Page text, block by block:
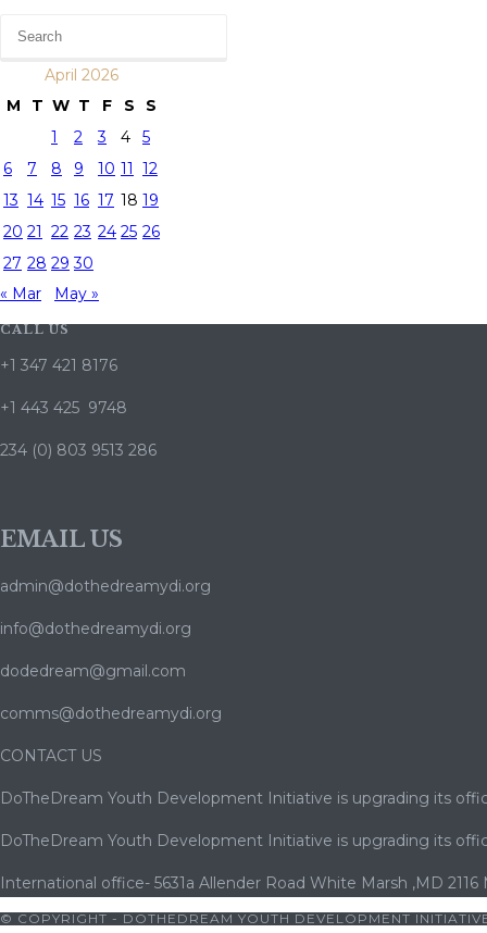
April 2026
M
T W T F S
S
1
2 3 4
5
6
7 8 9 10 11
12
13 14 15 16 17 18 19
20 21 22 23 24 25 26
27 28 29 30
« Mar
May »
CALL US
+1 347 421 8176
+1 443 425 9748
234 (0) 803 9513 286
EMAIL US
admin@dothedreamydi.org
info@dothedreamydi.org
dodedream@gmail.com
comms@dothedreamydi.org
CONTACT US
DoTheDream Youth Development Initiative is upgrading its
DoTheDream Youth Development Initiative is upgrading its
International office- 5631a Allender Road White Marsh ,MD
© COPYRIGHT - DOTHEDREAM YOUTH DEVELOPMENT